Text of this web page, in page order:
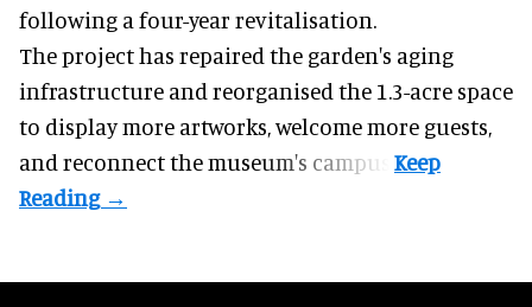
following a four-year revitalisation.
The project has repaired the garden's aging
infrastructure and reorganised the 1.3-acre space
to display more artworks, welcome more guests,
and reconnect themuseum's campus.